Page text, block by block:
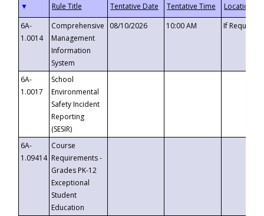
▼
6A-
1.0014
Comprehensive
Management
Information
System
08/10/2026 10:00 AM If
6A-
1.0017
School
Environmental
Safety Incident
Reporting
(SESIR)
6A-
1.09414
Course
Requirements -
Grades PK-12
Exceptional
Student
Education